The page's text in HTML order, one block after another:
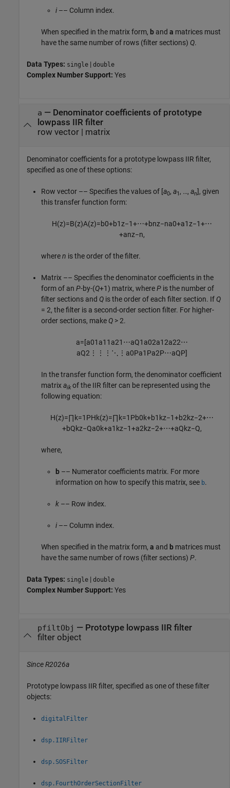
i –– Column index.
When specified in the matrix form, b and a matrices must
have the same number of rows (filter sections) Q.
Data Types: single | double
Complex Number Support: Yes
a — Denominator coefficients of prototype
lowpass IIR filter
row vector| matrix
Denominator coefficients for a prototype lowpass IIR filter,
specified as one of these options:
Row vector –– Specifies the values of [a0, a1 , …, an], given
this transfer function form:
H(z)=B(z)A(z)=b0+b1z−1+⋯+bnz−na0+a1z−1+⋯
+anz−n,
wheren is the order of the filter.
Matrix –– Specifies the denominator coefficients in the
form of an P-by-(Q+1) matrix, whereP is the number of
filter sections and Q is the order of each filter section. If Q
= 2, the filter is a second-order section filter. For higher-
order sections, make Q > 2.
a=[a01 a11 a21 ⋯aQ1 a02a12a22⋯
aQ2 ⋮ ⋮ ⋮ ⋱ ⋮ a0Pa1 Pa2P⋯aQP]
In the transfer function form, the denominator coefficient
matrixaik of the IIR filter can be represented using the
following equation:
H(z)=∏ k=1 PHk(z)=∏ k=1 Pb0k+b1 kz−1+b2kz−2+⋯
+bQkz−Qa0k+a1 kz−1+a2kz−2+⋯+aQkz−Q,
where,
b –– Numerator coefficients matrix. For more
information on how to specify this matrix, see b.
k –– Row index.
i –– Column index.
When specified in the matrix form, a and b matrices must
have the same number of rows (filter sections) P.
Data Types: single | double
Complex Number Support: Yes
pfiltObj — Prototype lowpass IIR filter
filter object
Since R2026a
Prototype lowpass IIR filter, specified as one of these filter
objects:
digitalFilter
dsp.IIRFilter
dsp.SOSFilter
dsp.FourthOrderSectionFilter